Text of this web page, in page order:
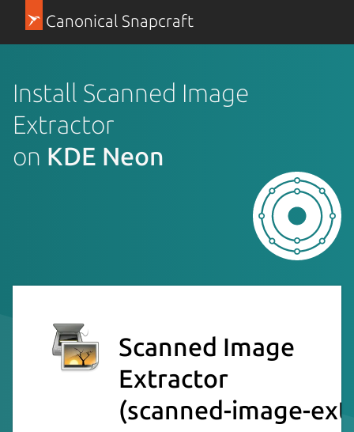
Canonical Snapcraft
Install Scanned Image
Extractor
on KDE Neon
Scanned Image
Extractor
(scanned-image-